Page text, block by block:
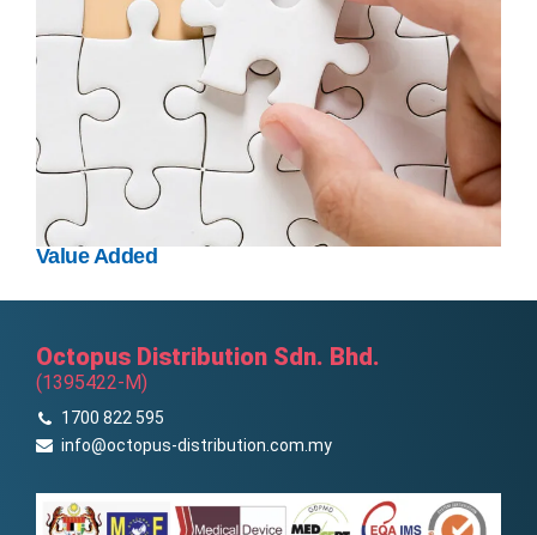
Value Added
Octopus Distribution Sdn. Bhd.
(1395422-M)
1700 822 595
info@octopus-distribution.com.my